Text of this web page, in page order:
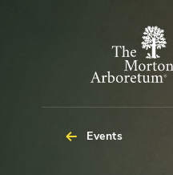
Morton
Arboretum
Events